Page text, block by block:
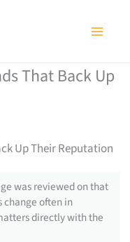
That Back Up
Up Their Reputation
was reviewed on that
change often in
directly with the